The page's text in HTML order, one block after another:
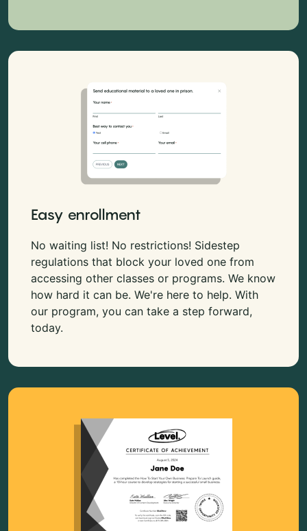
Easy enrollment
No waiting list! No restrictions! Sidestep
regulations that block your loved one from
accessing other classes or programs. We know
how hard it can be. We're here to help. With
our program, you can take a step forward,
today.